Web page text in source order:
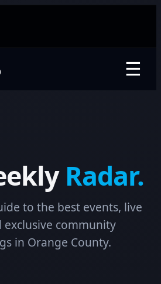
☰
Radar.
to the best events, live
exclusive community
in Orange County.